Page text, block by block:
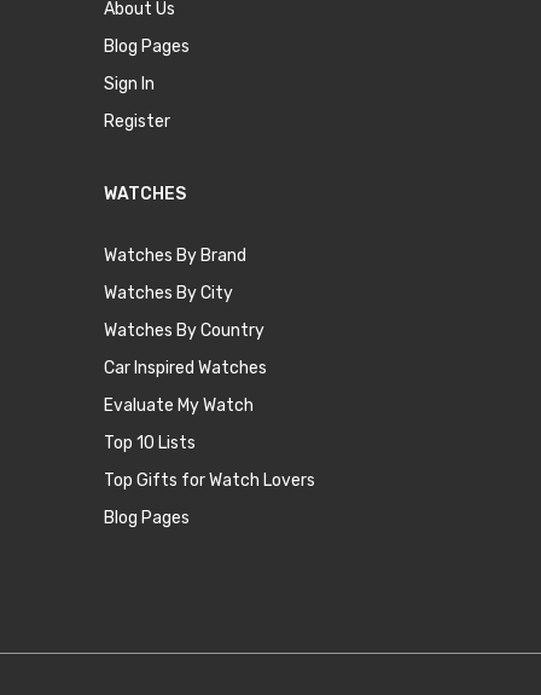
About Us
Blog Pages
Sign In
Register
WATCHES
Watches By Brand
Watches By City
Watches By Country
Car Inspired Watches
Evaluate My Watch
Top 10 Lists
Top Gifts for Watch Lovers
Blog Pages